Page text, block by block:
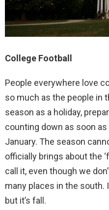
College Football
People everywhere love
so much as the people in
season as a holiday,
counting down as soon
January. The season
officially brings about the
call it, even though we
many places in the south.
but it’s fall.